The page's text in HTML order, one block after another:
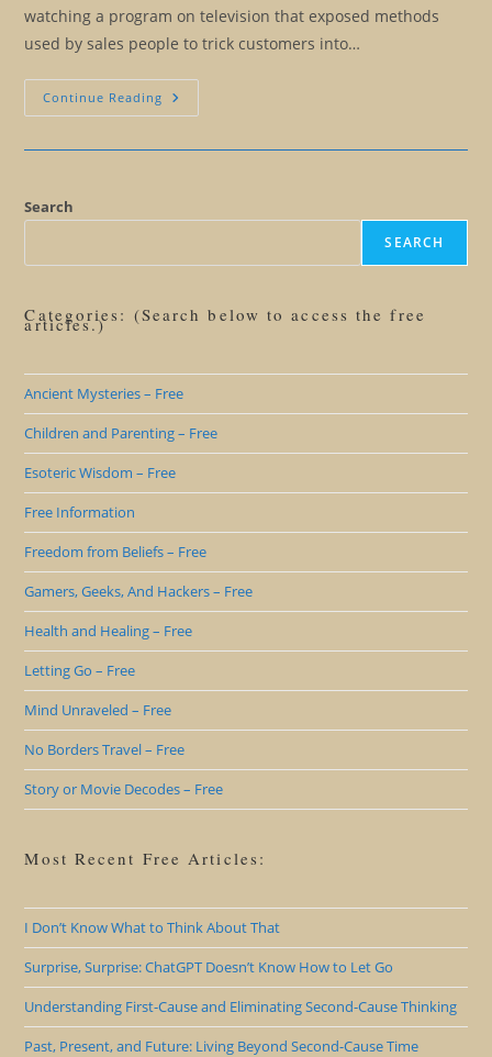
watching a program on television that exposed methods
used by sales people to trick customers into…
Continue Reading Winning
The
Search
SEARCH
Categories: (Search below to access the free
articles.)
Ancient Mysteries – Free
Children and Parenting – Free
Esoteric Wisdom – Free
Free Information
Freedom from Beliefs – Free
Gamers, Geeks, And Hackers – Free
Health and Healing – Free
Letting Go – Free
Mind Unraveled – Free
No Borders Travel – Free
Story or Movie Decodes – Free
Most Recent Free Articles:
I Don’t Know What to Think About That
Surprise, Surprise: ChatGPT Doesn’t Know How to Let Go
Understanding First-Cause and Eliminating Second-Cause Thinking
Past, Present, and Future: Living Beyond Second-Cause Time